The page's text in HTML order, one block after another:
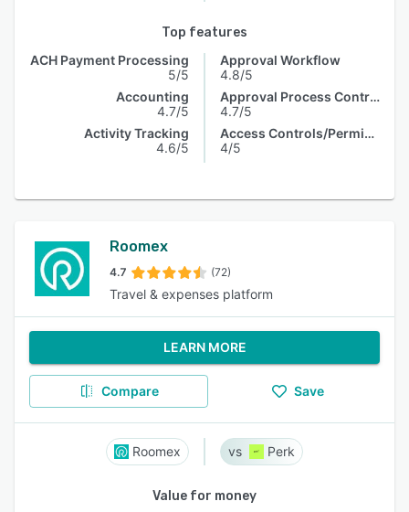
Top features
ACH Payment Processing
5/5
Accounting
4.7/5
Activity Tracking
4.6/5
Approval Workflow
4.8/5
Approval Process Control
4.7/5
Access Controls/Permissions
4/5
Roomex
4.7 (72)
Travel & expenses platform
LEARN MORE
Compare Save
Roomex Perk
Value for money